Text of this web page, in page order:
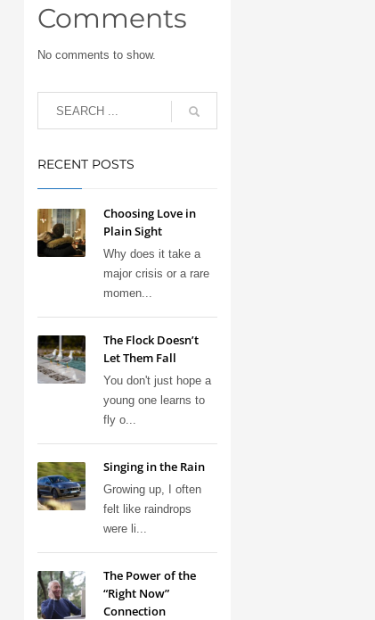
Comments
No comments to show.
RECENT POSTS
Choosing Love in
Plain Sight
Why does it take a
major crisis or a rare
momen...
The Flock Doesn’t
Let Them Fall
You don't just hope a
young one learns to
fly o...
Singing in the Rain
Growing up, I often
felt like raindrops
were li...
The Power of the
“Right Now”
Connection